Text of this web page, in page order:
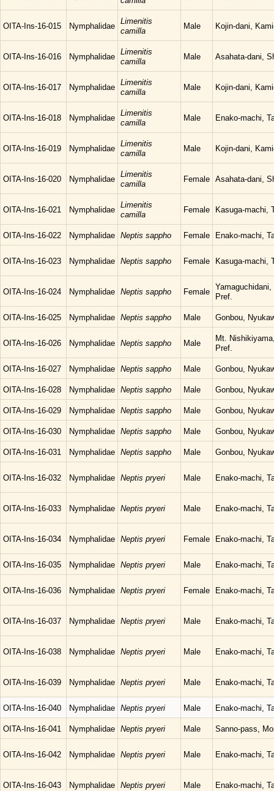
OITA-Ins-16-015 Nymphalidae
Limenitis
camilla
Male Kojin-dani,
OITA-Ins-16-016 Nymphalidae
Limenitis
camilla
Male Asahata-dani,
OITA-Ins-16-017 Nymphalidae
Limenitis
camilla
Male Kojin-dani,
OITA-Ins-16-018 Nymphalidae
Limenitis
camilla
Male Enako-machi,
OITA-Ins-16-019 Nymphalidae
Limenitis
camilla
Male Kojin-dani,
OITA-Ins-16-020 Nymphalidae
Limenitis
camilla
Female Asahata-dani,
OITA-Ins-16-021 Nymphalidae
Limenitis
camilla
Female Kasuga-machi,
OITA-Ins-16-022 Nymphalidae Neptis sappho Female Enako-machi,
OITA-Ins-16-023 Nymphalidae Neptis sappho Female Kasuga-machi,
OITA-Ins-16-024 Nymphalidae Neptis sappho Female
Pref.
OITA-Ins-16-025 Nymphalidae Neptis sappho Male Gonbou,
OITA-Ins-16-026 Nymphalidae Neptis sappho Male
Mt.
Pref.
OITA-Ins-16-027 Nymphalidae Neptis sappho Male Gonbou,
OITA-Ins-16-028 Nymphalidae Neptis sappho Male Gonbou,
OITA-Ins-16-029 Nymphalidae Neptis sappho Male Gonbou,
OITA-Ins-16-030 Nymphalidae Neptis sappho Male Gonbou,
OITA-Ins-16-031 Nymphalidae Neptis sappho Male Gonbou,
OITA-Ins-16-032 Nymphalidae Neptis pryeri Male Enako-machi,
OITA-Ins-16-033 Nymphalidae Neptis pryeri Male Enako-machi,
OITA-Ins-16-034 Nymphalidae Neptis pryeri Female Enako-machi,
OITA-Ins-16-035 Nymphalidae Neptis pryeri Male Enako-machi,
OITA-Ins-16-036 Nymphalidae Neptis pryeri Female Enako-machi,
OITA-Ins-16-037 Nymphalidae Neptis pryeri Male Enako-machi,
OITA-Ins-16-038 Nymphalidae Neptis pryeri Male Enako-machi,
OITA-Ins-16-039 Nymphalidae Neptis pryeri Male Enako-machi,
OITA-Ins-16-040 Nymphalidae Neptis pryeri Male Enako-machi,
OITA-Ins-16-041 Nymphalidae Neptis pryeri Male Sanno-pass,
OITA-Ins-16-042 Nymphalidae Neptis pryeri Male Enako-machi,
OITA-Ins-16-043 Nymphalidae Neptis pryeri Male Enako-machi,